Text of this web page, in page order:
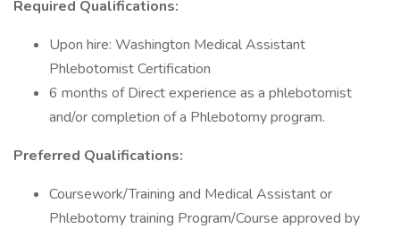
Required Qualifications:
Upon hire: Washington Medical Assistant
Phlebotomist Certification
6 months of Direct experience as a phlebotomist
and/or completion of a Phlebotomy program.
Preferred Qualifications:
Coursework/Training and Medical Assistant or
Phlebotomy training Program/Course approved by